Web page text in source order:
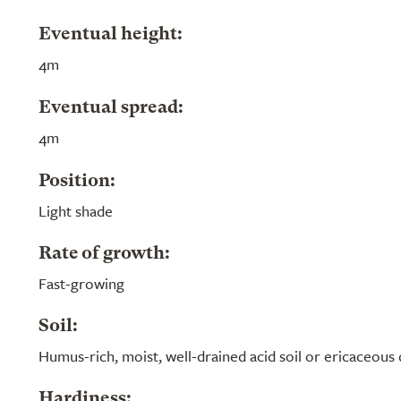
Eventual height:
4m
Eventual spread:
4m
Position:
Light shade
Rate of growth:
Fast-growing
Soil:
Humus-rich, moist, well-drained acid soil or ericaceous